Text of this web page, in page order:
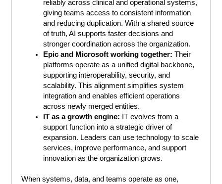
reliably across clinical and operational systems,
giving teams access to consistent information
and reducing duplication. With a shared source
of truth, AI supports faster decisions and
stronger coordination across the organization.
Epic and Microsoft working together:Their
platforms operate as a unified digital backbone,
supporting interoperability, security, and
scalability. This alignment simplifies system
integration and enables efficient operations
across newly merged entities.
IT as a growth engine: IT evolves from a
support function into a strategic driver of
expansion. Leaders can use technology to scale
services, improve performance, and support
innovation as the organization grows.
When systems, data, and teams operate as one,